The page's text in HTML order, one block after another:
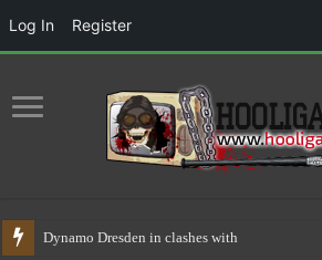
Dynamo Dresden in clashes with police 1
Log In Register